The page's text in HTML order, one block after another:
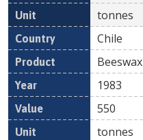
tonnes
Chile
Beeswax
1983
550
tonnes